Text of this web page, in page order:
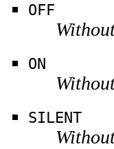
OFF
ON
SILENT